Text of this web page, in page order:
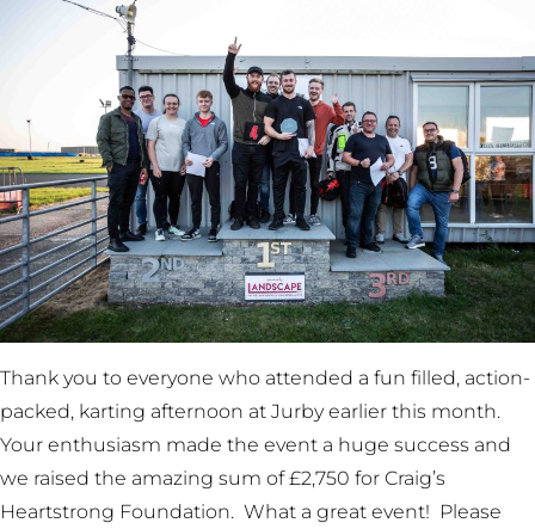
Thank you to everyone who attended a fun filled, action-
packed, karting afternoon at Jurby earlier this month.
Your enthusiasm made the event a huge success and
we raised the amazing sum of £2,750 for Craig’s
Heartstrong Foundation. What a great event! Please